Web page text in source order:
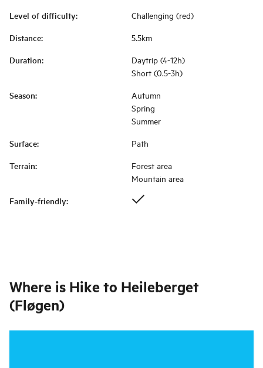
Level of difficulty: Challenging (red)
Distance: 5.5km
Duration:
Daytrip (4-12h)
Short (0.5-3h)
Season:
Autumn
Spring
Summer
Surface: Path
Terrain:
Forest area
Mountain area
Family-friendly:
Where is Hike to Heileberget
(Fløgen)